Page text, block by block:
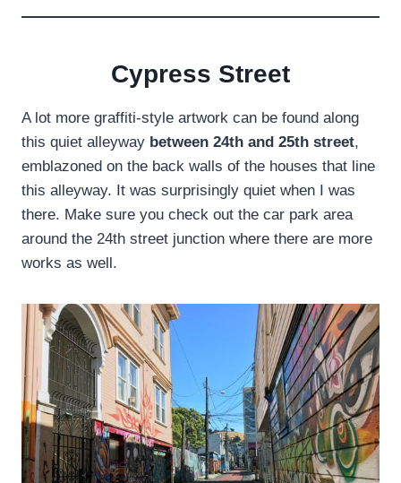
Cypress Street
A lot more graffiti-style artwork can be found along
this quiet alleyway between 24th and 25th street,
emblazoned on the back walls of the houses that line
this alleyway. It was surprisingly quiet when I was
there. Make sure you check out the car park area
around the 24th street junction where there are more
works as well.